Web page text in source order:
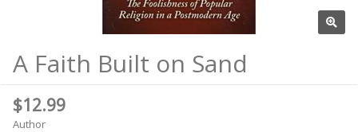
A Faith Built on Sand
$12.99
Author